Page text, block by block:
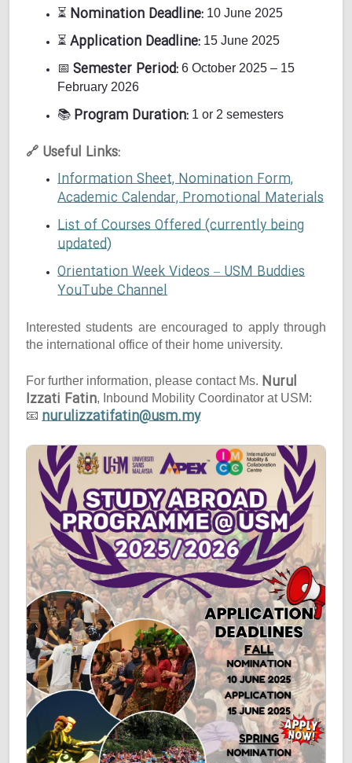
⏳ Nomination Deadline: 10 June 2025
⏳ Application Deadline: 15 June 2025
📅 Semester Period: 6 October 2025 – 15
February 2026
📚 Program Duration: 1 or 2 semesters
🔗 Useful Links:
Information Sheet, Nomination Form,
Academic Calendar, Promotional Materials
List of Courses Offered (currently being
updated)
Orientation Week Videos – USM Buddies
YouTube Channel
Interested students are encouraged to apply through
the international office of their home university.
For further information, please contact Ms. Nurul
Izzati Fatin, Inbound Mobility Coordinator at USM:
📧 nurulizzatifatin@usm.my